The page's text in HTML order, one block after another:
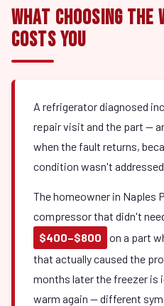
What Choosing the
Costs You
A refrigerator diagnosed
repair visit and the part —
when the fault returns,
condition wasn't
The homeowner in Naples
compressor that didn't
$400–$800
on a part
that actually caused the
months later the freezer is
warm again — different